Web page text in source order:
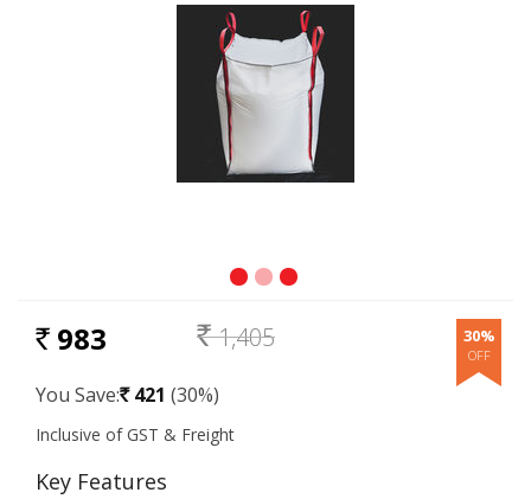
RS. 1,405
Rs. 983 30%
You Save:Rs. 421 (30%)
Key Features